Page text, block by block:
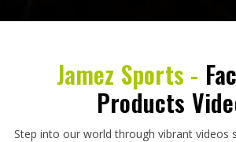
Jamez Sports -
Products
Step into our world through vibrant videos